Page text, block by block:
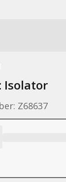
Isolator
Z68637